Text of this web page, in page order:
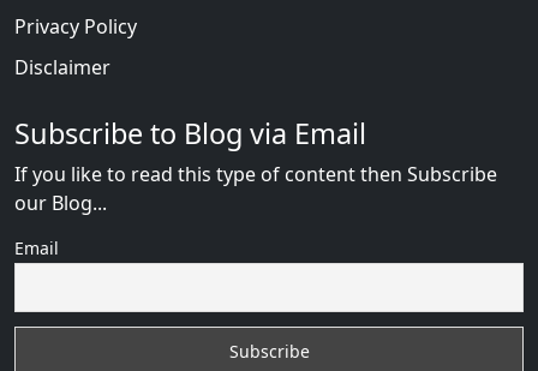
Privacy Policy
Disclaimer
Subscribe to Blog via Email
If you like to read this type of content then Subscribe
our Blog...
Email